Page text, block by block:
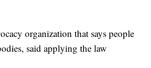
organization that says people
said applying the law